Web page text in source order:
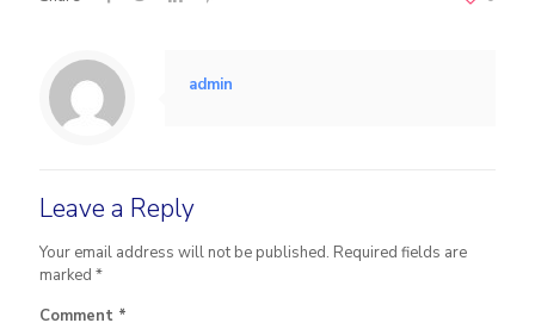
admin
Leave a Reply
Your email address will not be published. Required fields are
marked *
Comment *